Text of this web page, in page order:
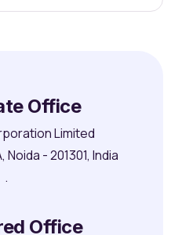
Office
Limited
- 201301, India
.
Office